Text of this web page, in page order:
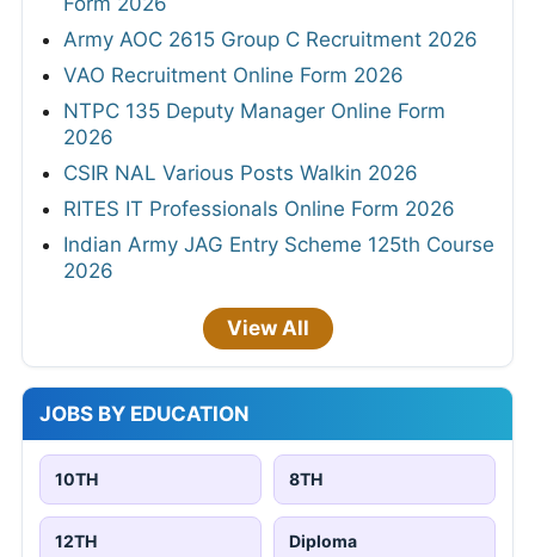
Army AOC 2615 Group C Recruitment 2026
VAO Recruitment Online Form 2026
NTPC 135 Deputy Manager Online Form
2026
CSIR NAL Various Posts Walkin 2026
RITES IT Professionals Online Form 2026
Indian Army JAG Entry Scheme 125th Course
2026
View All
JOBS BY EDUCATION
10TH 8TH
12TH Diploma